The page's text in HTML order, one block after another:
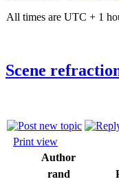
All times are UTC + 1
Scene
Print view
Author
rand